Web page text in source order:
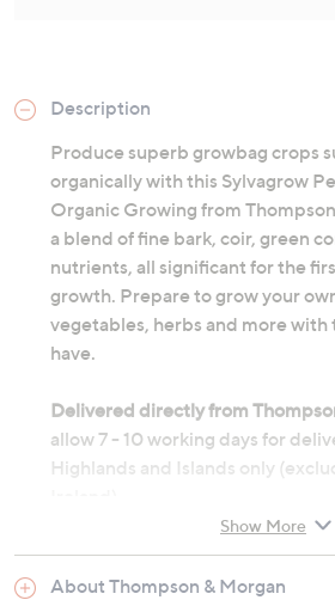
Description
Produce superb growbag crops
organically with this Sylvagrow
Organic Growing from
a blend of fine bark, coir, green
nutrients, all significant for the
growth. Prepare to grow your
vegetables, herbs and more with
have.
Delivered directly from
allow 7 - 10 working days for
Highlands and Islands only
Not for human
Keep out of reach of children
Show More
About Thompson & Morgan